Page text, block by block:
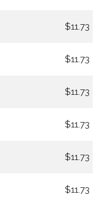
$11.73
$11.73
$11.73
$11.73
$11.73
$11.73